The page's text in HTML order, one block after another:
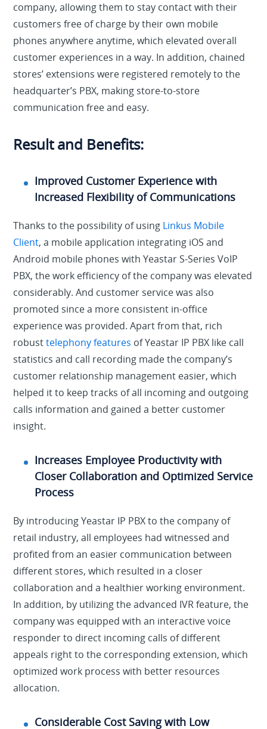
company, allowing them to stay contact with their
customers free of charge by their own mobile
phones anywhere anytime, which elevated overall
customer experiences in a way. In addition, chained
stores’ extensions were registered remotely to the
headquarter’s PBX, making store-to-store
communication free and easy.
Result and Benefits:
Improved Customer Experience with
Increased Flexibility of Communications
Thanks to the possibility of using Linkus Mobile
Client, a mobile application integrating iOS and
Android mobile phones with Yeastar S-Series VoIP
PBX, the work efficiency of the company was elevated
considerably. And customer service was also
promoted since a more consistent in-office
experience was provided. Apart from that, rich
robusttelephony features of Yeastar IP PBX like call
statistics and call recording made the company’s
customer relationship management easier, which
helped it to keep tracks of all incoming and outgoing
calls information and gained a better customer
insight.
Increases Employee Productivity with
Closer Collaboration and Optimized Service
Process
By introducing Yeastar IP PBX to the company of
retail industry, all employees had witnessed and
profited from an easier communication between
different stores, which resulted in a closer
collaboration and a healthier working environment.
In addition, by utilizing the advanced IVR feature, the
company was equipped with an interactive voice
responder to direct incoming calls of different
appeals right to the corresponding extension, which
optimized work process with better resources
allocation.
Considerable Cost Saving with Low